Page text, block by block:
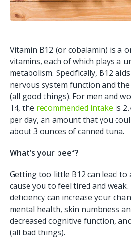
Vitamin B12 (or cobalamin) is a
vitamins, each of which plays a
metabolism. Specifically, B12
nervous system function and
(all good things). For men and
14, the recommended intake is
per day, an amount that you
about 3 ounces of canned tuna.
What’s your beef?
Getting too little B12 can lead to
cause you to feel tired and weak.
deficiency can increase your
mental health, skin numbness
decreased cognitive function,
(all bad things).